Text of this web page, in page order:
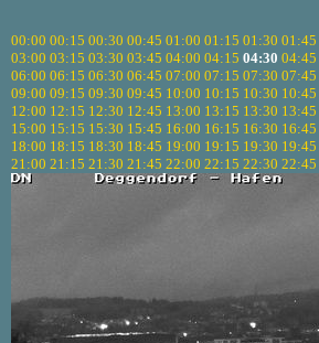
00:00 00:15 00:30 00:45 01:00 01:15 01:30 01:45
03:00 03:15 03:30 03:45 04:00 04:15 04:30 04:45
06:00 06:15 06:30 06:45 07:00 07:15 07:30 07:45
09:00 09:15 09:30 09:45 10:00 10:15 10:30 10:45
12:00 12:15 12:30 12:45 13:00 13:15 13:30 13:45
15:00 15:15 15:30 15:45 16:00 16:15 16:30 16:45
18:00 18:15 18:30 18:45 19:00 19:15 19:30 19:45
21:00 21:15 21:30 21:45 22:00 22:15 22:30 22:45